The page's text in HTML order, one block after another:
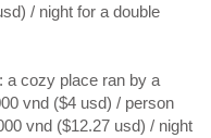
/ night for a double
a cozy place ran by a
vnd ($4 usd) / person
vnd ($12.27 usd) / night